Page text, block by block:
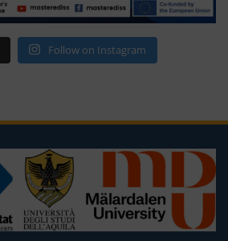
Follow on Instagram